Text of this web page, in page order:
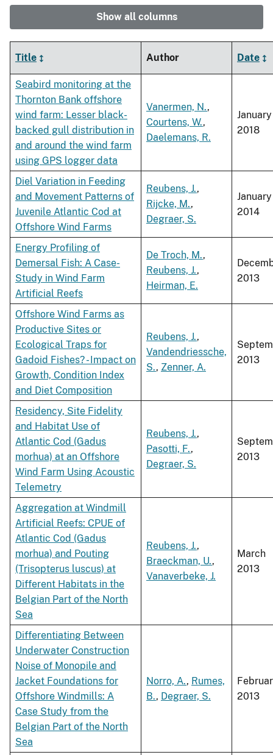
Show all columns
Title Author Date
Seabird monitoring at the
Thornton Bank offshore
wind farm: Lesser black-
backed gull distribution in
and around the wind farm
using GPS logger data
Vanermen, N.,
Courtens, W.,
Daelemans, R.
January
2018
Diel Variation in Feeding
and Movement Patterns of
Juvenile Atlantic Cod at
Offshore Wind Farms
Reubens, J.,
Rijcke, M.,
Degraer, S.
January
2014
Energy Profiling of
Demersal Fish: A Case-
Study in Wind Farm
Artificial Reefs
De Troch, M.,
Reubens, J.,
Heirman, E.
2013
Offshore Wind Farms as
Productive Sites or
Ecological Traps for
Gadoid Fishes? - Impact on
Growth, Condition Index
and Diet Composition
Reubens, J.,
Vandendriessche,
S., Zenner, A.
2013
Residency, Site Fidelity
and Habitat Use of
Atlantic Cod (Gadus
morhua) at an Offshore
Wind Farm Using Acoustic
Telemetry
Reubens, J.,
Pasotti, F.,
Degraer, S.
2013
Aggregation at Windmill
Artificial Reefs: CPUE of
Atlantic Cod (Gadus
morhua) and Pouting
(Trisopterus luscus) at
Different Habitats in the
Belgian Part of the North
Sea
Reubens, J.,
Braeckman, U.,
Vanaverbeke, J.
March
2013
Differentiating Between
Underwater Construction
Noise of Monopile and
Jacket Foundations for
Offshore Windmills: A
Case Study from the
Belgian Part of the North
Sea
Norro, A., Rumes,
B., Degraer, S.
2013